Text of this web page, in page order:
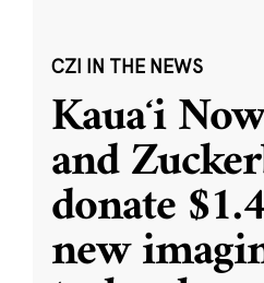
CZI IN THE NEWS
Kauaʻi
and
donate
new